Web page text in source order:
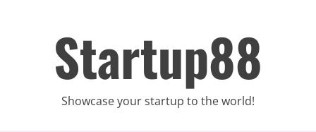
Startup88
Showcase your startup to the world!